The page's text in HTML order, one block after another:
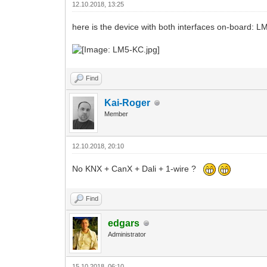
12.10.2018, 13:25
here is the device with both interfaces on-board:
Find
Kai-Roger
Member
12.10.2018, 20:10
No KNX + CanX + Dali + 1-wire ?
Find
edgars
Administrator